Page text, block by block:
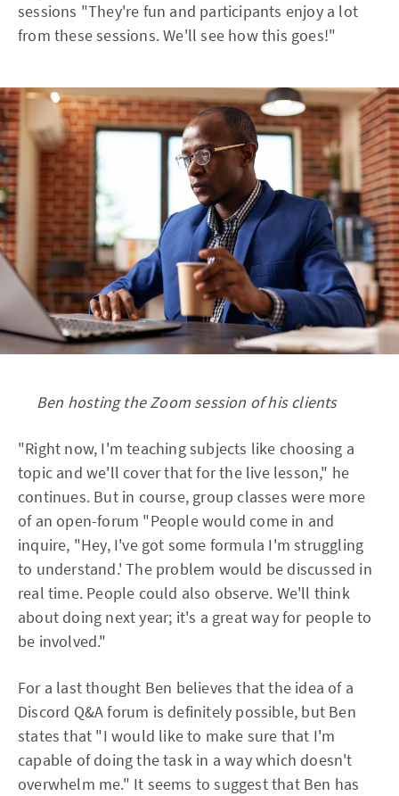
sessions "They're fun and participants enjoy a lot
from these sessions. We'll see how this goes!"
Ben hosting the Zoom session of his clients
"Right now, I'm teaching subjects like choosing a
topic and we'll cover that for the live lesson," he
continues. But in course, group classes were more
of an open-forum "People would come in and
inquire, "Hey, I've got some formula I'm struggling
to understand.' The problem would be discussed in
real time. People could also observe. We'll think
about doing next year; it's a great way for people to
be involved."
For a last thought Ben believes that the idea of a
Discord Q&A forum is definitely possible, but Ben
states that "I would like to make sure that I'm
capable of doing the task in a way which doesn't
overwhelm me." It seems to suggest that Ben has